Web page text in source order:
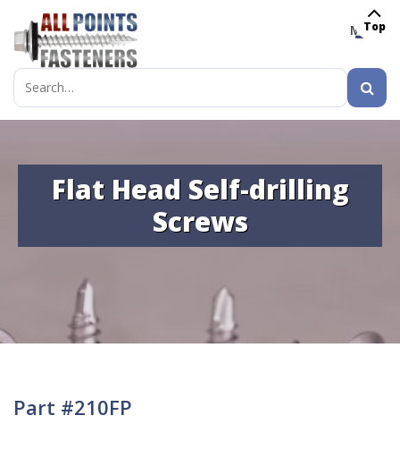
MENU
Search
for:
Flat Head Self-drilling
Screws
Part #210FP
Top